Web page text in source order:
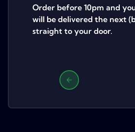
Order before 10pm and
will be delivered the next
straight to your door.
Previous slide